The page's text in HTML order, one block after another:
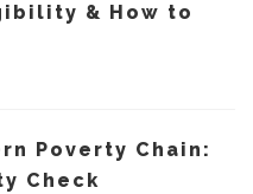
& How to
Poverty Chain:
Check